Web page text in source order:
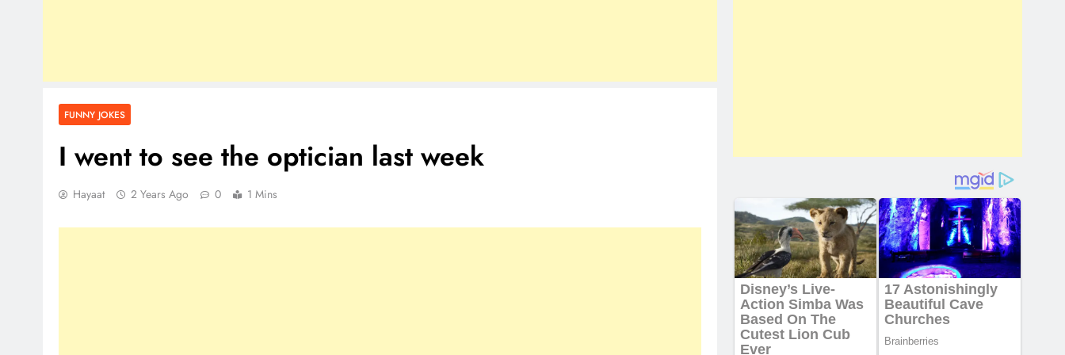
FUNNY JOKES
I went to see the optician last week
Hayaat 2 Years Ago 0 1 Mins